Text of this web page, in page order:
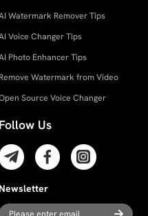
Watermark Remover Tips
Voice Changer Tips
Photo Enhancer Tips
Remove Watermark from Video
Source Voice Changer
Follow Us
Newsletter